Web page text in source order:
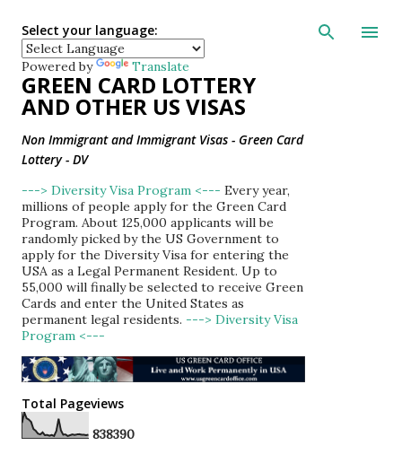
Skip to main
Select your language:
Powered by Translate
GREEN CARD LOTTERY
AND OTHER US VISAS
Non Immigrant and Immigrant Visas - Green Card
Lottery - DV
---> Diversity Visa Program <--- Every year,
millions of people apply for the Green Card
Program. About 125,000 applicants will be
randomly picked by the US Government to
apply for the Diversity Visa for entering the
USA as a Legal Permanent Resident. Up to
55,000 will finally be selected to receive Green
Cards and enter the United States as
permanent legal residents. ---> Diversity Visa
Program <---
Total Pageviews
838390